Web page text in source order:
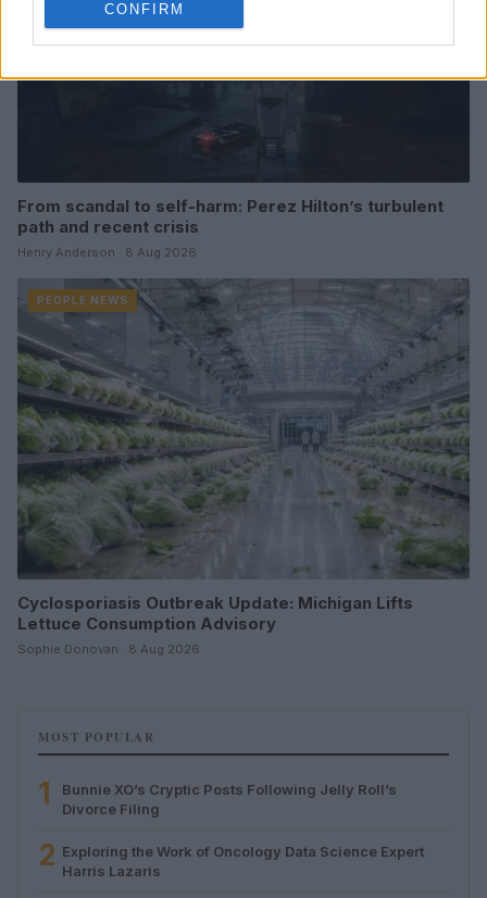
CONFIRM
From scandal to self-harm: Perez Hilton’s turbulent
path and recent crisis
Henry Anderson · 8 Aug 2026
PEOPLE NEWS
Cyclosporiasis Outbreak Update: Michigan Lifts
Lettuce Consumption Advisory
Sophie Donovan · 8 Aug 2026
MOST POPULAR
1
Bunnie XO’s Cryptic Posts Following Jelly Roll’s
Divorce Filing
2 Exploring the Work of Oncology Data Science Expert
Harris Lazaris